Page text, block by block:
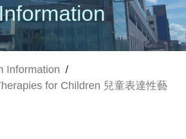
Information /
for Children 兒童表達性藝